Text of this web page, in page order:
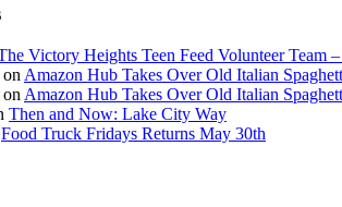
Victory Heights Teen Feed Volunteer Team
on Amazon Hub Takes Over Old Italian
on Amazon Hub Takes Over Old Italian
Then and Now: Lake City Way
Food Truck Fridays Returns May 30th